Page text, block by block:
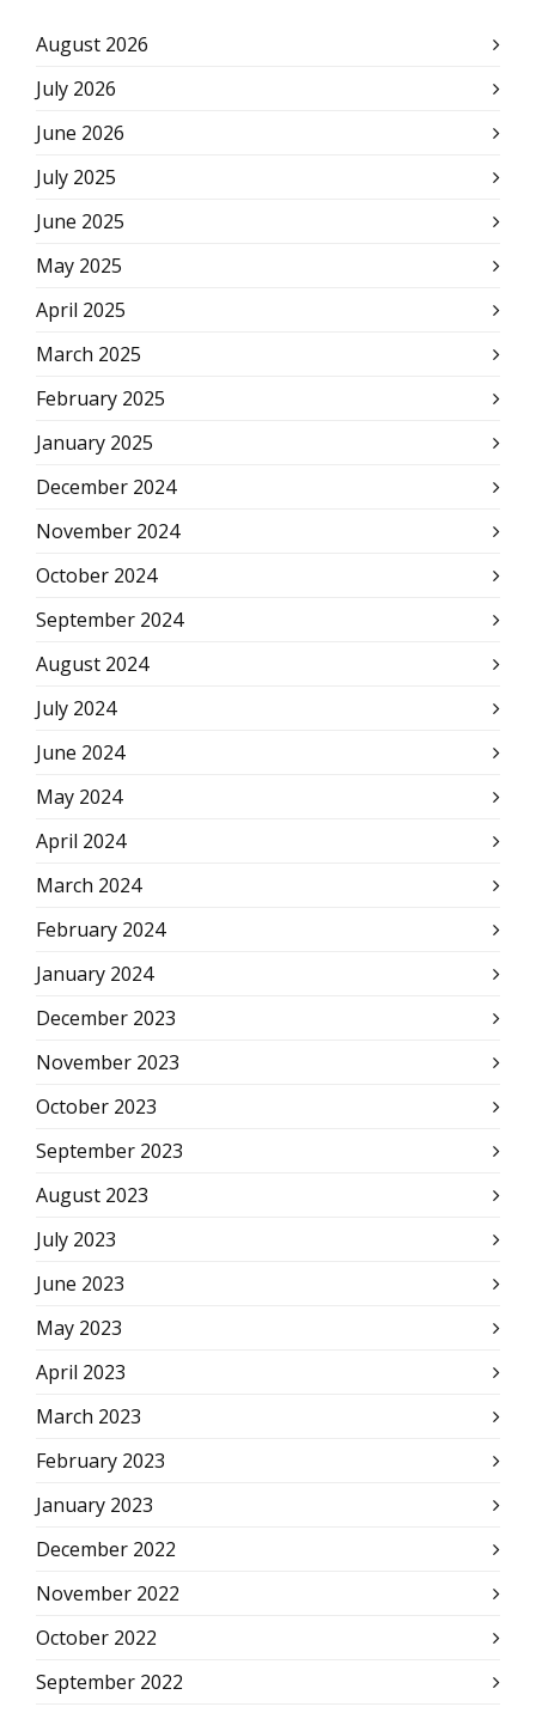
August 2026
July 2026
June 2026
July 2025
June 2025
May 2025
April 2025
March 2025
February 2025
January 2025
December 2024
November 2024
October 2024
September 2024
August 2024
July 2024
June 2024
May 2024
April 2024
March 2024
February 2024
January 2024
December 2023
November 2023
October 2023
September 2023
August 2023
July 2023
June 2023
May 2023
April 2023
March 2023
February 2023
January 2023
December 2022
November 2022
October 2022
September 2022